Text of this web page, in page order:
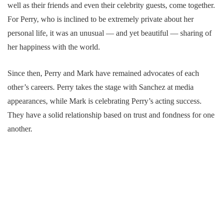
well as their friends and even their celebrity guests, come together.
For Perry, who is inclined to be extremely private about her
personal life, it was an unusual — and yet beautiful — sharing of
her happiness with the world.
Since then, Perry and Mark have remained advocates of each
other’s careers. Perry takes the stage with Sanchez at media
appearances, while Mark is celebrating Perry’s acting success.
They have a solid relationship based on trust and fondness for one
another.